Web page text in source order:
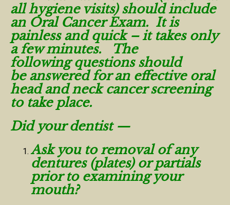
all hygiene visits) should include
an Oral Cancer Exam. It is
painless and quick – it takes only
a few minutes. The
following questions should
be answered for an effective oral
head and neck cancer screening
to take place.
Did your dentist —
Ask you to removal of any
dentures (plates) or partials
prior to examining your
mouth?